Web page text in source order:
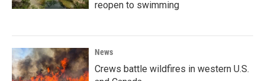
reopen to swimming
News
Crews battle wildfires in western U.S.